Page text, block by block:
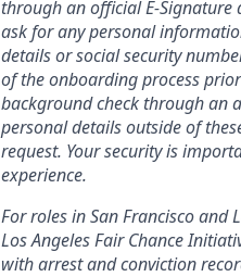
through an official E-
ask for any personal
details or social security
of the onboarding process
background check through an
personal details outside of
request. Your security is
experience.
For roles in San Francisco and
Los Angeles Fair Chance
with arrest and conviction